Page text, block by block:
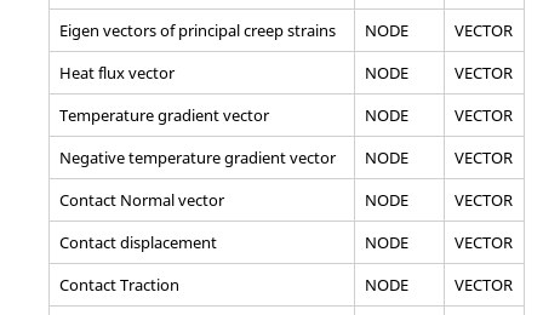
Eigen vectors of principal creep strains
NODE
VECTOR
Heat flux vector
NODE
VECTOR
Temperature gradient vector
NODE
VECTOR
Negative temperature gradient vector
NODE
VECTOR
Contact Normal vector
NODE
VECTOR
Contact displacement
NODE
VECTOR
Contact Traction
NODE
VECTOR